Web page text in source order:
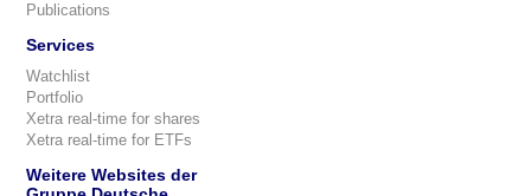
Publications
Services
Watchlist
Portfolio
Xetra real-time for shares
Xetra real-time for ETFs
Weitere Websites der